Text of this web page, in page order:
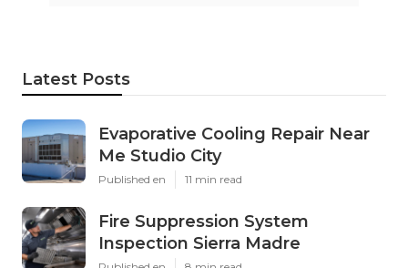
Latest Posts
Evaporative Cooling Repair Near
Me Studio City
Published en 11 min read
Fire Suppression System
Inspection Sierra Madre